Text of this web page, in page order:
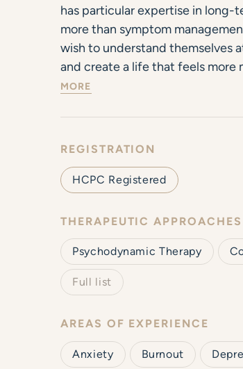
has particular expertise in long-
more than symptom
wish to understand themselves
and create a life that feels
MORE
REGISTRATION
HCPC Registered
THERAPEUTIC APPROACHES
Psychodynamic Therapy
Full list
AREAS OF EXPERIENCE
Anxiety Burnout